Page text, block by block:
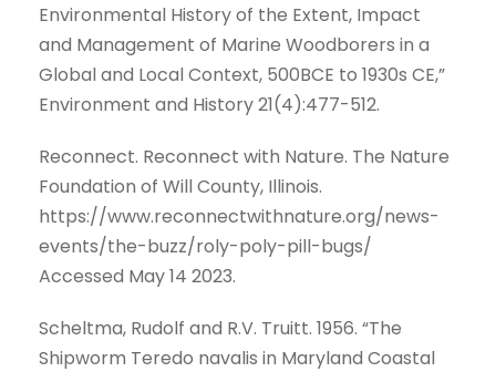
Environmental History of the Extent, Impact
and Management of Marine Woodborers in a
Global and Local Context, 500BCE to 1930s CE,”
Environment and History 21(4):477-512.
Reconnect. Reconnect with Nature. The Nature
Foundation of Will County, Illinois.
https://www.reconnectwithnature.org/news-
events/the-buzz/roly-poly-pill-bugs/
Accessed May 14 2023.
Scheltma, Rudolf and R.V. Truitt. 1956. “The
Shipworm Teredo navalis in Maryland Coastal